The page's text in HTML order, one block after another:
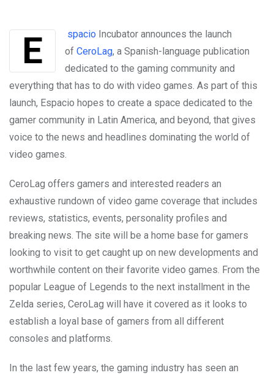
Espacio Incubator announces the launch
of CeroLag, a Spanish-language publication
dedicated to the gaming community and
everything that has to do with video games. As part of this
launch, Espacio hopes to create a space dedicated to the
gamer community in Latin America, and beyond, that gives
voice to the news and headlines dominating the world of
video games.
CeroLag offers gamers and interested readers an
exhaustive rundown of video game coverage that includes
reviews, statistics, events, personality profiles and
breaking news. The site will be a home base for gamers
looking to visit to get caught up on new developments and
worthwhile content on their favorite video games. From the
popular League of Legends to the next installment in the
Zelda series, CeroLag will have it covered as it looks to
establish a loyal base of gamers from all different
consoles and platforms.
In the last few years, the gaming industry has seen an